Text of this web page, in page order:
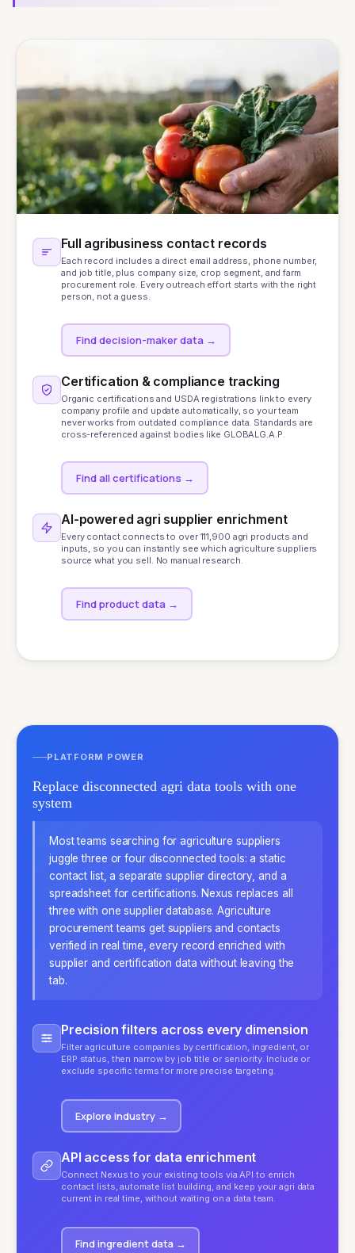
Full agribusiness contact records
Each record includes a direct email address, phone number,
and job title, plus company size, crop segment, and farm
procurement role. Every outreach effort starts with the right
person, not a guess.
Find decision-maker data →
Certification & compliance tracking
Organic certifications and USDA registrations link to every
company profile and update automatically, so your team
never works from outdated compliance data. Standards are
cross-referenced against bodies like GLOBALG.A.P.
Find all certifications →
AI-powered agri supplier enrichment
Every contact connects to over 111,900 agri products and
inputs, so you can instantly see which agriculture suppliers
source what you sell. No manual research.
Find product data →
PLATFORM POWER
Replace disconnected agri data tools with one
system
Most teams searching for agriculture suppliers
juggle three or four disconnected tools: a static
contact list, a separate supplier directory, and a
spreadsheet for certifications. Nexus replaces all
three with one supplier database. Agriculture
procurement teams get suppliers and contacts
verified in real time, every record enriched with
supplier and certification data without leaving the
tab.
Precision filters across every dimension
Filter agriculture companies by certification, ingredient, or
ERP status, then narrow by job title or seniority. Include or
exclude specific terms for more precise targeting.
Explore industry→
API access for data enrichment
Connect Nexus to your existing tools via API to enrich
contact lists, automate list building, and keep your agri data
current in real time, without waiting on a data team.
Find ingredient data →